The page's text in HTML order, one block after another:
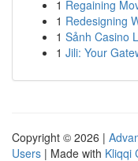
1 Regaining
1 Redesigning
1 Sảnh Casino
1 Jili: Your
Copyright © 2026 |
Users | Made with Kliqqi